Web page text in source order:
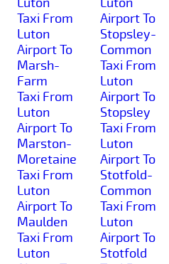
Taxi From
Luton
Airport To
Marsh-
Farm
Taxi From
Luton
Airport To
Marston-
Moretaine
Taxi From
Luton
Airport To
Maulden
Taxi From
Luton
Airport To
Stopsley-
Common
Taxi From
Luton
Airport To
Stopsley
Taxi From
Luton
Airport To
Stotfold-
Common
Taxi From
Luton
Airport To
Stotfold